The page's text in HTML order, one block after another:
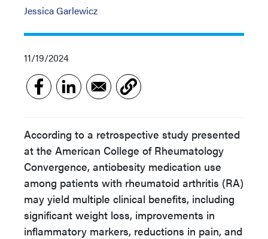
Jessica Garlewicz
11/19/2024
According to a retrospective study presented
at the American College of Rheumatology
Convergence, antiobesity medication use
among patients with rheumatoid arthritis (RA)
may yield multiple clinical benefits, including
significant weight loss, improvements in
inflammatory markers, reductions in pain, and